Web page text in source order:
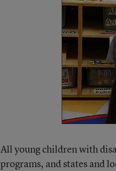
All young children with
programs, and states and